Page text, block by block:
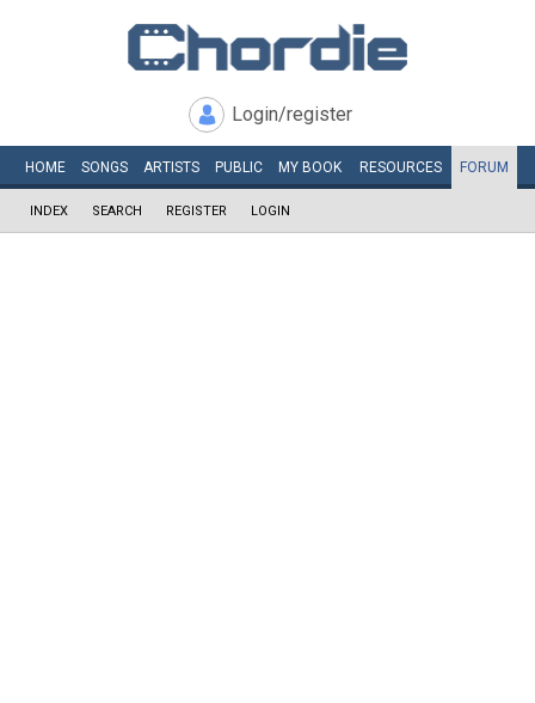
Login/register
HOME SONGS ARTISTS PUBLIC MY BOOK RESOURCES FORUM
INDEX SEARCH REGISTER LOGIN